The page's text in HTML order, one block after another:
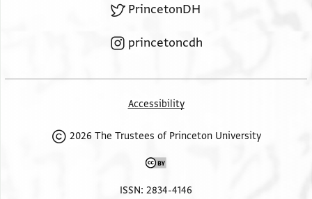
PrincetonDH
princetoncdh
Accessibility
2026 The Trustees of Princeton University
ISSN: 2834-4146